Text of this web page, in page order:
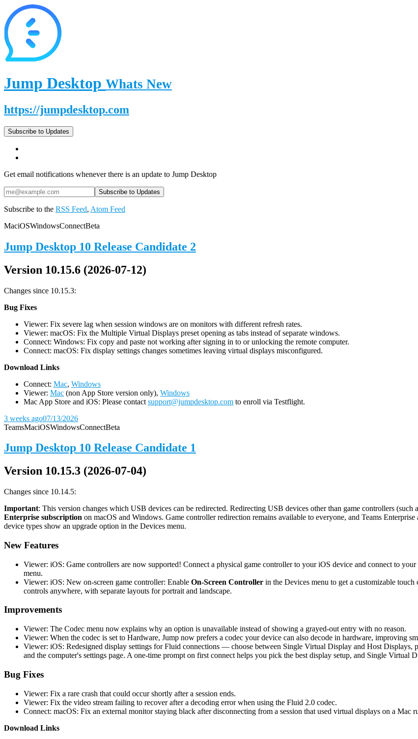
Jump Desktop Whats New
https://jumpdesktop.com
Subscribe to Updates
Get email notifications whenever there is an update to Jump Desktop
Subscribe to the RSS Feed, Atom Feed
MaciOSWindowsConnectBeta
Jump Desktop 10 Release Candidate 2
Version 10.15.6 (2026-07-12)
Changes since 10.15.3:
Bug Fixes
Viewer: Fix severe lag when session windows are on monitors with different refresh rates.
Viewer: macOS: Fix the Multiple Virtual Displays preset opening as tabs instead of separate windows.
Connect: Windows: Fix copy and paste not working after signing in to or unlocking the remote computer.
Connect: macOS: Fix display settings changes sometimes leaving virtual displays misconfigured.
Download Links
Connect: Mac, Windows
Viewer: Mac (non App Store version only), Windows
Mac App Store and iOS: Please contact support@jumpdesktop.com to enroll via Testflight.
3 weeks ago07/13/2026
TeamsMaciOSWindowsConnectBeta
Jump Desktop 10 Release Candidate 1
Version 10.15.3 (2026-07-04)
Changes since 10.14.5:
Important: This version changes which USB devices can be redirected. Redirecting USB devices other than game controllers (such
Enterprise subscription on macOS and Windows. Game controller redirection remains available to everyone, and Teams
device types show an upgrade option in the Devices menu.
New Features
Viewer: iOS: Game controllers are now supported! Connect a physical game controller to your iOS device and connect to
menu.
Viewer: iOS: New on-screen game controller: Enable On-Screen Controller in the Devices menu to get a customizable
controls anywhere, with separate layouts for portrait and landscape.
Improvements
Viewer: The Codec menu now explains why an option is unavailable instead of showing a grayed-out entry with no reason.
Viewer: When the codec is set to Hardware, Jump now prefers a codec your device can also decode in hardware, improving
Viewer: iOS: Redesigned display settings for Fluid connections — choose between Single Virtual Display and Host Displays,
and the computer's settings page. A one-time prompt on first connect helps you pick the best display setup, and Single Virtual
Bug Fixes
Viewer: Fix a rare crash that could occur shortly after a session ends.
Viewer: Fix the video stream failing to recover after a decoding error when using the Fluid 2.0 codec.
Connect: macOS: Fix an external monitor staying black after disconnecting from a session that used virtual displays on a Mac
Download Links